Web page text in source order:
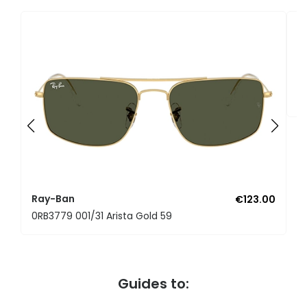
Ray-Ban
€123.00
0RB3779 001/31 Arista Gold 59
Guides to: